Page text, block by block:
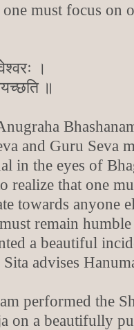
must focus on
।
॥
and Guru Seva
in the eyes of
realize that one
towards anyone
remain
a beautiful
advises
performed the
on a beautifully